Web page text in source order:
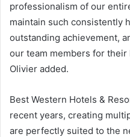
professionalism of our
maintain such consistently
outstanding achievement,
our team members for their
Olivier added.
Best Western Hotels &
recent years, creating
are perfectly suited to the